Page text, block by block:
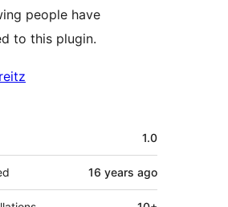
people have
to this plugin.
1.0
16 years ago